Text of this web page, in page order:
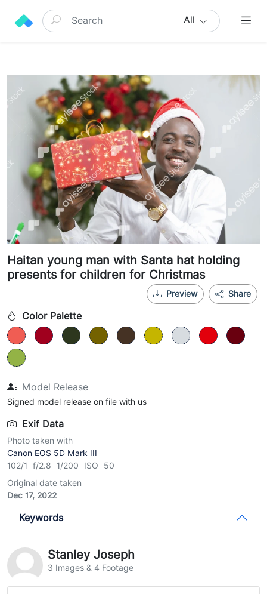
All
Haitan young man with Santa hat holding
presents for children for Christmas
Share
Preview
Color Palette
Model Release
Signed model release on file with us
Exif Data
Photo taken with
Canon EOS 5D Mark III
102/1 f/2.8 1/200 ISO 50
Original date taken
Dec 17, 2022
Keywords
Stanley Joseph
3 Images & 4 Footage